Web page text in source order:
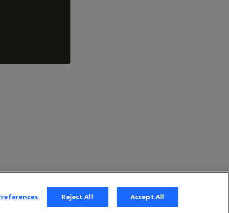
Reject All Accept All